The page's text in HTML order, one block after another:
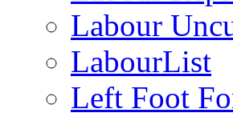
Labour
LabourList
Left Foot